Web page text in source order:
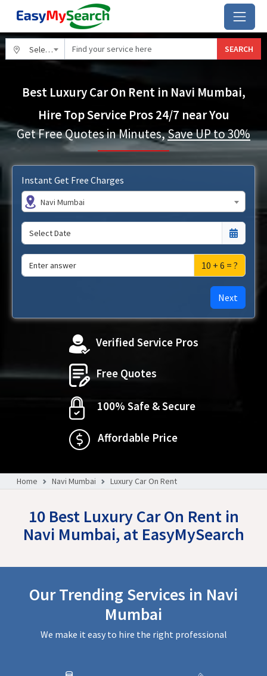
Select City SEARCH
Best Luxury Car On Rent in Navi Mumbai,
Hire Top Service Pros 24/7 near You
Get Free Quotes in Minutes,Save UP to 30%
Instant Get Free Charges
Navi Mumbai
10 + 6 = ?
Next
Verified Service Pros
Free Quotes
100% Safe & Secure
Affordable Price
Home Navi Mumbai Luxury Car On Rent
10 Best Luxury Car On Rent in
Navi Mumbai, at EasyMySearch
Our Trending Services in Navi
Mumbai
We make it easy to hire the right professional